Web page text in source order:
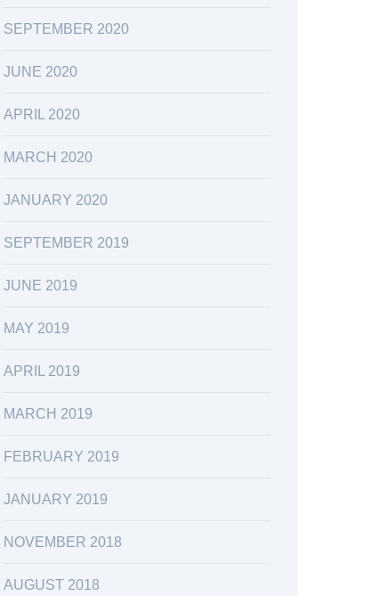
SEPTEMBER 2020
JUNE 2020
APRIL 2020
MARCH 2020
JANUARY 2020
SEPTEMBER 2019
JUNE 2019
MAY 2019
APRIL 2019
MARCH 2019
FEBRUARY 2019
JANUARY 2019
NOVEMBER 2018
AUGUST 2018